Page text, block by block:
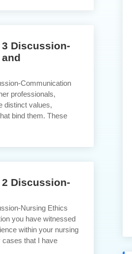
3 Discussion-
Communication
professionals,
distinct values,
bind them. These
2 Discussion-
Nursing Ethics
you have witnessed
within your nursing
cases that I have